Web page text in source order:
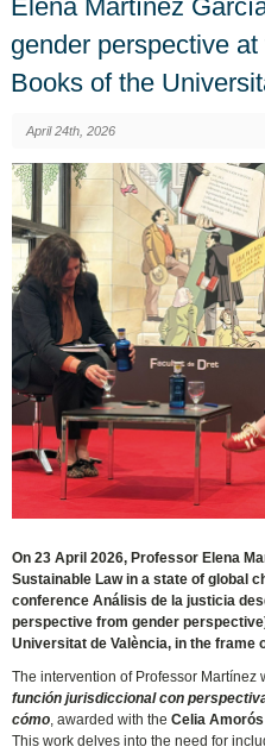
Elena Martínez
gender perspective
Books of the
April 24th, 2026
On 23 April 2026, Professor Elena
Sustainable Law in a state of global
conference Análisis de la justicia
perspective from gender
Universitat de València, in the frame
The intervention of Professor
función jurisdiccional con
cómo, awarded with theCelia
This work delves into the need for